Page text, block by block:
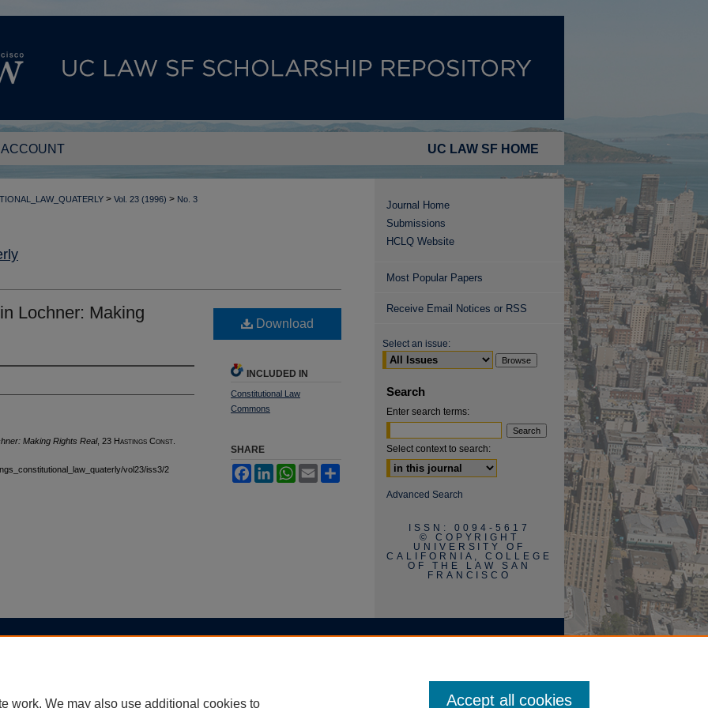
UC LAW SF HOME
ACCOUNT
> Vol. 23 (1996) > No. 3
Lochner: Making
Making Rights Real, 23 Hastings Const.
vol23/iss3/2
Download
INCLUDED IN
Constitutional Law
Commons
SHARE
FacebookLinkedInWhatsApp
Email
Journal Home
Submissions
HCLQ Website
Most Popular Papers
Receive Email Notices or RSS
Select an issue:
Search
Enter search terms:
Select context to search:
Advanced Search
ISSN: 0094-5617
© COPYRIGHT
UNIVERSITY OF
CALIFORNIA, COLLEGE
OF THE LAW SAN
FRANCISCO
work. We may also use additional cookies to Accept all cookies